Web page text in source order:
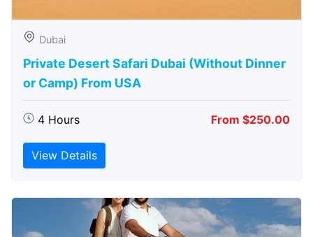
Dubai
Private Desert Safari Dubai (Without Dinner
or Camp) From USA
4 Hours From $250.00
View Details